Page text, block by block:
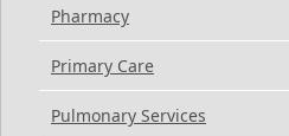
Pharmacy
Primary Care
Pulmonary Services